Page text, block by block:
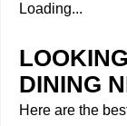
Loading...
DINING
Here are the